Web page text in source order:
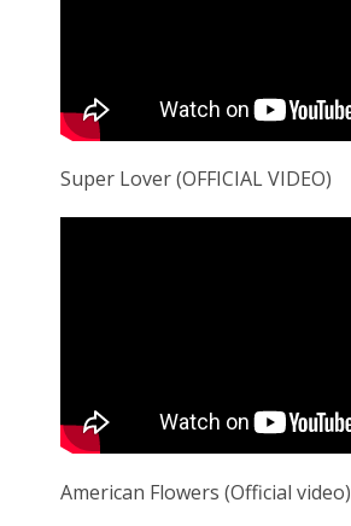
Super Lover (OFFICIAL VIDEO)
American Flowers (Official video)